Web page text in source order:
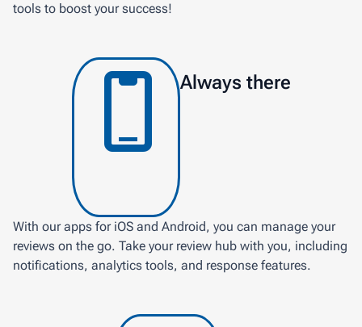
tools to boost your success!
Always there
With our apps for iOS and Android, you can manage your
reviews on the go. Take your review hub with you, including
notifications, analytics tools, and response features.